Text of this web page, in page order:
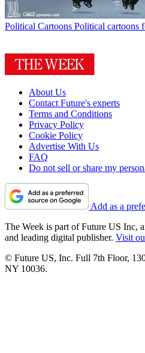
Political Cartoons Political cartoons
About Us
Contact Future's experts
Terms and Conditions
Privacy Policy
Cookie Policy
Advertise With Us
FAQ
Do not sell or share my
Add as a
The Week is part of Future US Inc,
and leading digital publisher. Visit
© Future US, Inc. Full 7th Floor,
NY 10036.